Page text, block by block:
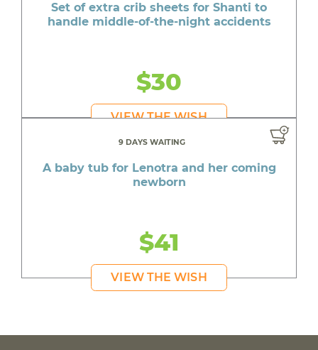
Set of extra crib sheets for Shanti to
handle middle-of-the-night accidents
$30
VIEW THE WISH
9 DAYS WAITING
A baby tub for Lenotra and her coming
newborn
$41
VIEW THE WISH